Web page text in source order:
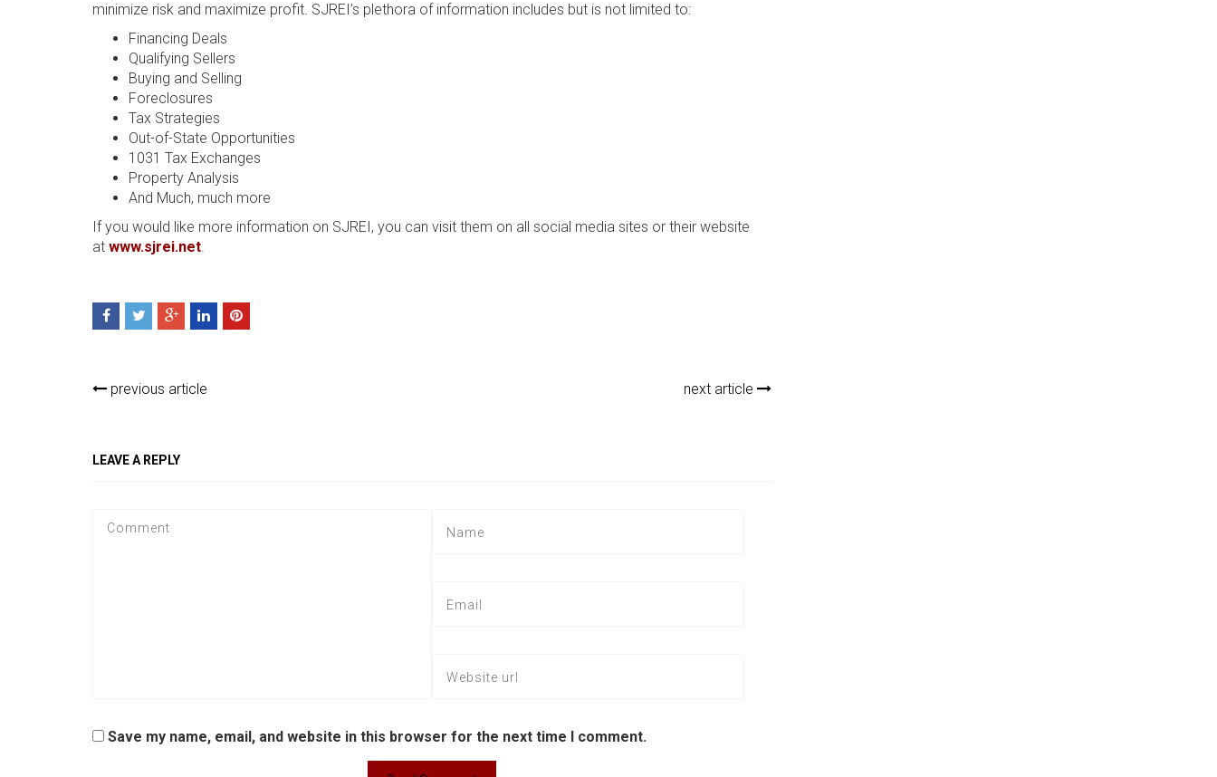
minimize risk and maximize profit. SJREI’s plethora of information includes but is not limited to:
Financing Deals
Qualifying Sellers
Buying and Selling
Foreclosures
Tax Strategies
Out-of-State Opportunities
1031 Tax Exchanges
Property Analysis
And Much, much more
If you would like more information on SJREI, you can visit them on all social media sites or their website
at www.sjrei.net.
previous article next article
LEAVE A REPLY
Save my name, email, and website in this browser for the next time I comment.